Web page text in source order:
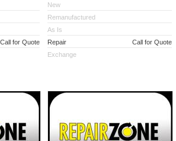
Call for Quote
New
Remanufactured
As Is
Repair
Call for Quote
Exchange